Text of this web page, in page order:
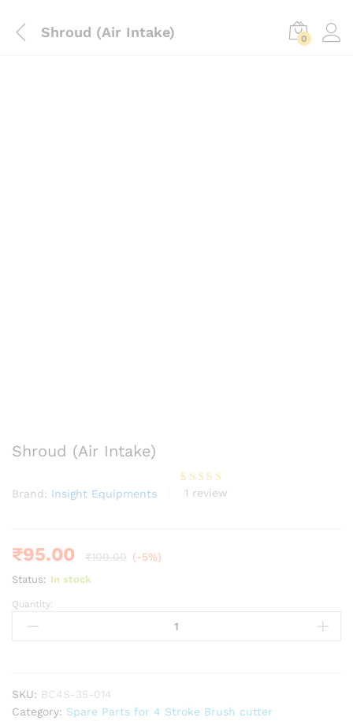
Shroud (Air Intake) 0
Shroud (Air Intake)
Brand: Insight Equipments Rated5.00
11 review
₹95.00 ₹100.00 (-5%)
Status: In stock
Shroud
(Air
Quantity:
SKU: BC4S-35-014
Category: Spare Parts for 4 Stroke Brush cutter